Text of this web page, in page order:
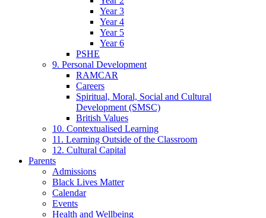
Year 3
Year 4
Year 5
Year 6
PSHE
9. Personal Development
RAMCAR
Careers
Spiritual, Moral, Social and Cultural
Development (SMSC)
British Values
10. Contextualised Learning
11. Learning Outside of the Classroom
12. Cultural Capital
Parents
Admissions
Black Lives Matter
Calendar
Events
Health and Wellbeing